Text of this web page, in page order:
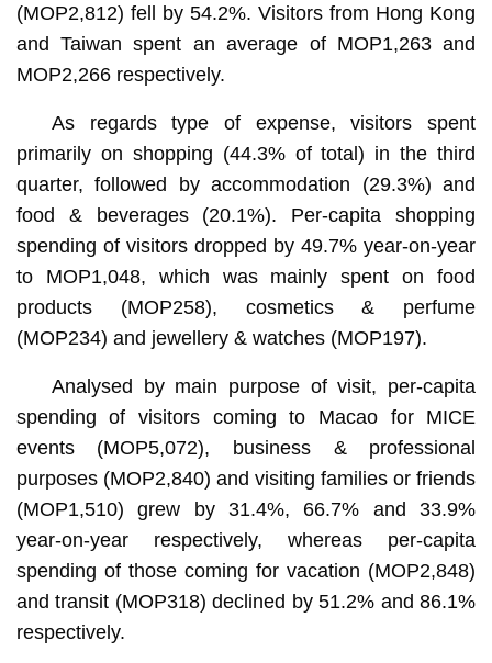
(MOP2,812) fell by 54.2%. Visitors from Hong Kong
and Taiwan spent an average of MOP1,263 and
MOP2,266 respectively.
As regards type of expense, visitors spent
primarily on shopping (44.3% of total) in the third
quarter, followed by accommodation (29.3%) and
food & beverages (20.1%). Per-capita shopping
spending of visitors dropped by 49.7% year-on-year
to MOP1,048, which was mainly spent on food
products (MOP258), cosmetics & perfume
(MOP234) and jewellery & watches (MOP197).
Analysed by main purpose of visit, per-capita
spending of visitors coming to Macao for MICE
events (MOP5,072), business & professional
purposes (MOP2,840) and visiting families or friends
(MOP1,510) grew by 31.4%, 66.7% and 33.9%
year-on-year respectively, whereas per-capita
spending of those coming for vacation (MOP2,848)
and transit (MOP318) declined by 51.2% and 86.1%
respectively.